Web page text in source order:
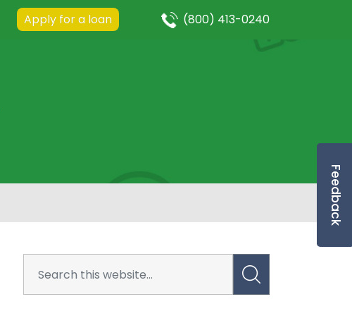
Feedback
Apply for a loan (800) 413-0240